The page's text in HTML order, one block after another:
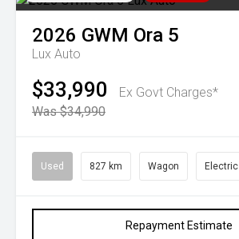
2026 GWM Ora 5
Lux Auto
$33,990
Ex Govt Charges*
Was $34,990
Used 827 km Wagon Electric
Repayment Estimate